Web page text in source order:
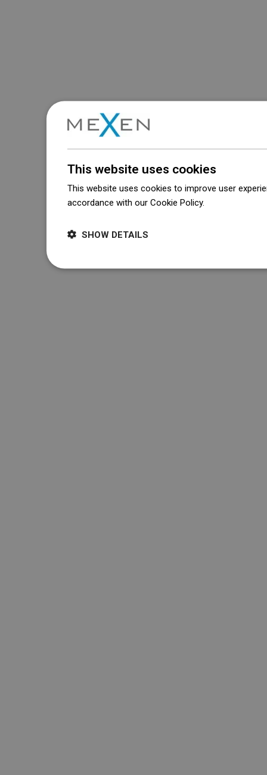
This website uses cookies
This website uses cookies to improve user
accordance with our Cookie Policy.
SHOW DETAILS